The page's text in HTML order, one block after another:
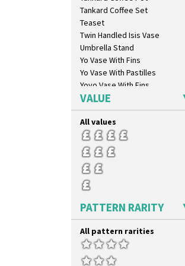
Lydiat
Marguerite
Marigold
May Avenue
Melon (formerly Picasso Fruit)
Milano
Mondrian
Moonlight
Morocco
Mountain
Nasturtium
Nemesia
Opalesque Bruna
Orange & Blue Squares
Orange Autumn
Orange Erin
Orange House
Orange Melon
Orange Roof Cottage
Oranges
Tankard Coffee Set
Teaset
Twin Handled Isis Vase
Umbrella Stand
Yo Vase With Fins
Yo Vase With Pastilles
Yoyo Vase With Fins
VALUE
All values
PATTERN RARITY
All pattern rarities